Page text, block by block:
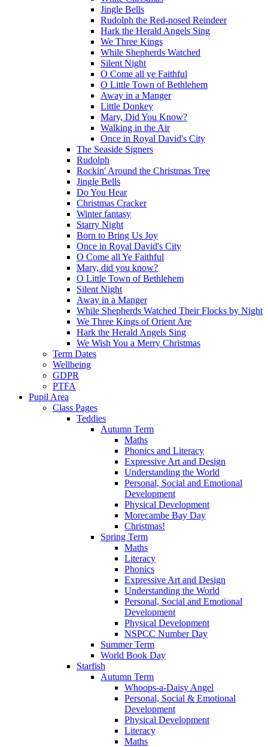
Jingle Bells
Rudolph the Red-nosed Reindeer
Hark the Herald Angels Sing
We Three Kings
While Shepherds Watched
Silent Night
O Come all ye Faithful
O Little Town of Bethlehem
Away in a Manger
Little Donkey
Mary, Did You Know?
Walking in the Air
Once in Royal David's City
The Seaside Signers
Rudolph
Rockin' Around the Christmas Tree
Jingle Bells
Do You Hear
Christmas Cracker
Winter fantasy
Starry Night
Born to Bring Us Joy
Once in Royal David's City
O Come all Ye Faithful
Mary, did you know?
O Little Town of Bethlehem
Silent Night
Away in a Manger
While Shepherds Watched Their Flocks by Night
We Three Kings of Orient Are
Hark the Herald Angels Sing
We Wish You a Merry Christmas
Term Dates
Wellbeing
GDPR
PTFA
Pupil Area
Class Pages
Teddies
Autumn Term
Maths
Phonics and Literacy
Expressive Art and Design
Understanding the World
Personal, Social and Emotional
Development
Physical Development
Morecambe Bay Day
Christmas!
Spring Term
Maths
Literacy
Phonics
Expressive Art and Design
Understanding the World
Personal, Social and Emotional
Development
Physical Development
NSPCC Number Day
Summer Term
World Book Day
Starfish
Autumn Term
Whoops-a-Daisy Angel
Personal, Social & Emotional
Development
Physical Development
Literacy
Maths